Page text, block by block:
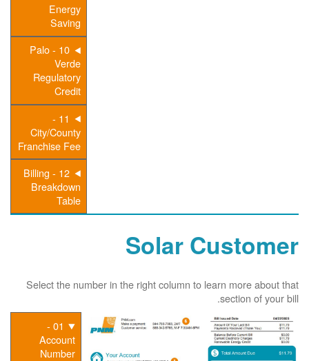
Energy
Saving
10 - Palo
Verde
Regulatory
Credit
11 -
City/County
Franchise Fee
12 - Billing
Breakdown
Table
Solar Customer
Select the number in the right column to learn more about that
section of your bill.
01 -
Account
Number